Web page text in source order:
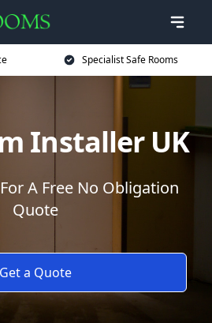
Specialist Safe Rooms
Installer UK
A Free No Obligation
Quote
Get a Quote